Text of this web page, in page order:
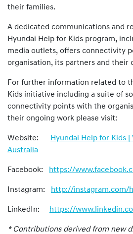
their families.
A dedicated communications and
Hyundai Help for Kids program,
media outlets, offers connectivity
organisation, its partners and their
For further information related to
Kids initiative including a suite of
connectivity points with the
their ongoing work please visit:
Website:
Hyundai Help for Kids
Australia
Facebook: https://
Instagram: http://instagram.com/
LinkedIn: https://
* Contributions derived from new